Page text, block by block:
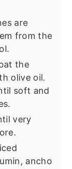
are
from the
the
olive oil.
soft and
very
ancho